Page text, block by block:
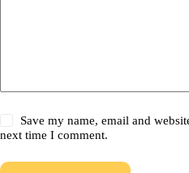
Save my name, email and
next time I comment.